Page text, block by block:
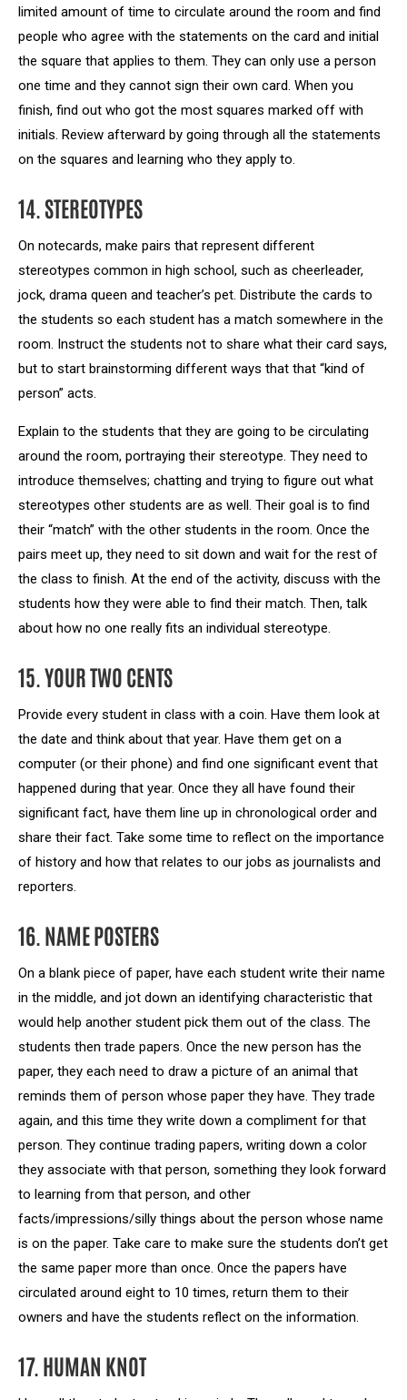
limited amount of time to circulate around the room and find
people who agree with the statements on the card and initial
the square that applies to them. They can only use a person
one time and they cannot sign their own card. When you
finish, find out who got the most squares marked off with
initials. Review afterward by going through all the statements
on the squares and learning who they apply to.
14. STEREOTYPES
On notecards, make pairs that represent different
stereotypes common in high school, such as cheerleader,
jock, drama queen and teacher’s pet. Distribute the cards to
the students so each student has a match somewhere in the
room. Instruct the students not to share what their card says,
but to start brainstorming different ways that that “kind of
person” acts.
Explain to the students that they are going to be circulating
around the room, portraying their stereotype. They need to
introduce themselves; chatting and trying to figure out what
stereotypes other students are as well. Their goal is to find
their “match” with the other students in the room. Once the
pairs meet up, they need to sit down and wait for the rest of
the class to finish. At the end of the activity, discuss with the
students how they were able to find their match. Then, talk
about how no one really fits an individual stereotype.
15. YOUR TWO CENTS
Provide every student in class with a coin. Have them look at
the date and think about that year. Have them get on a
computer (or their phone) and find one significant event that
happened during that year. Once they all have found their
significant fact, have them line up in chronological order and
share their fact. Take some time to reflect on the importance
of history and how that relates to our jobs as journalists and
reporters.
16. NAME POSTERS
On a blank piece of paper, have each student write their name
in the middle, and jot down an identifying characteristic that
would help another student pick them out of the class. The
students then trade papers. Once the new person has the
paper, they each need to draw a picture of an animal that
reminds them of person whose paper they have. They trade
again, and this time they write down a compliment for that
person. They continue trading papers, writing down a color
they associate with that person, something they look forward
to learning from that person, and other
facts/impressions/silly things about the person whose name
is on the paper. Take care to make sure the students don’t get
the same paper more than once. Once the papers have
circulated around eight to 10 times, return them to their
owners and have the students reflect on the information.
17. HUMAN KNOT